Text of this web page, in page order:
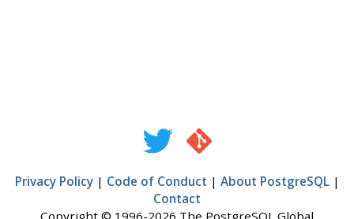
Privacy Policy| Code of Conduct | About PostgreSQL|
Contact
Copyright © 1996-2026 The PostgreSQL Global